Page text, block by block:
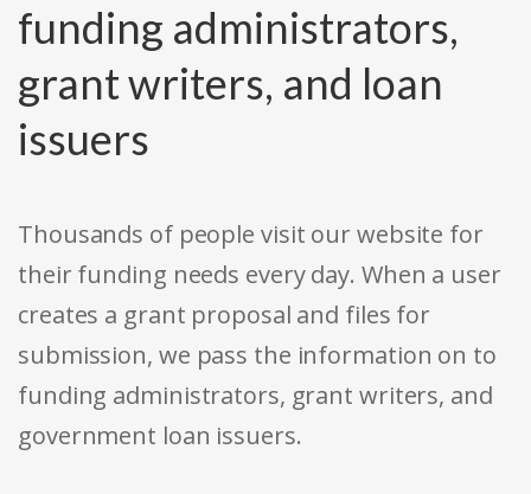
funding administrators,
grant writers, and loan
issuers
Thousands of people visit our website for
their funding needs every day. When a user
creates a grant proposal and files for
submission, we pass the information on to
funding administrators, grant writers, and
government loan issuers.